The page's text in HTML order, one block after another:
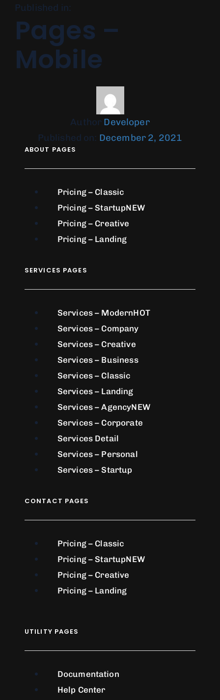
Published in:
Pages –
Mobile
Author Developer
Published on: December 2, 2021
ABOUT PAGES
Pricing – Classic
Pricing – StartupNEW
Pricing – Creative
Pricing – Landing
SERVICES PAGES
Services – ModernHOT
Services – Company
Services – Creative
Services – Business
Services – Classic
Services – Landing
Services – AgencyNEW
Services – Corporate
Services Detail
Services – Personal
Services – Startup
CONTACT PAGES
Pricing – Classic
Pricing – StartupNEW
Pricing – Creative
Pricing – Landing
UTILITY PAGES
Documentation
Help Center